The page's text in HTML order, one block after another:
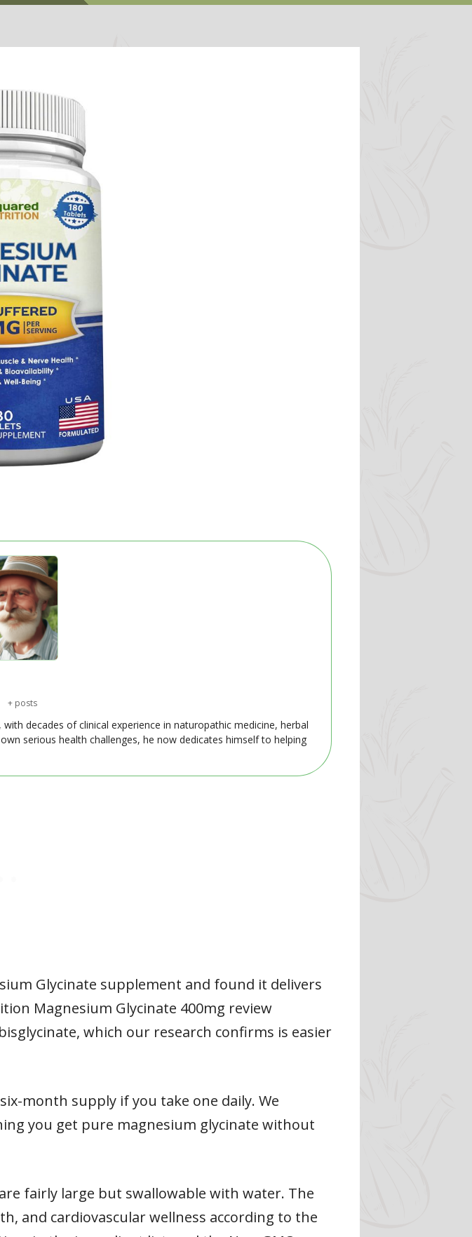
+ posts
decades of clinical experience in naturopathic medicine, herbal
serious health challenges, he now dedicates himself to helping
Glycinate supplement and found it delivers
Magnesium Glycinate 400mg review
which our research confirms is easier
month supply if you take one daily. We
you get pure magnesium glycinate without
fairly large but swallowable with water. The
and cardiovascular wellness according to the